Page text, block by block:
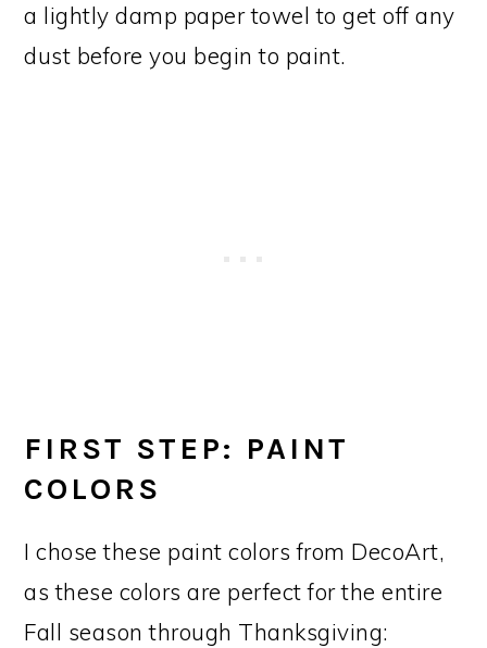
a lightly damp paper towel to get off any
dust before you begin to paint.
FIRST STEP: PAINT
COLORS
I chose these paint colors from DecoArt,
as these colors are perfect for the entire
Fall season through Thanksgiving: